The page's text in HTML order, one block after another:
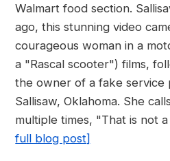
Walmart food section.
ago, this stunning video
courageous woman in a
a "Rascal scooter") films,
the owner of a fake service
Sallisaw, Oklahoma. She
multiple times, "That is not
full blog post]